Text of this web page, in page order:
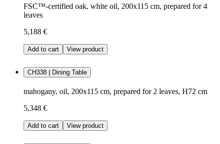
FSC™-certified oak, white oil, 200x115 cm, prepared for 4
leaves
5,188 €
Add to cart View product
CH338 | Dining Table
mahogany, oil, 200x115 cm, prepared for 2 leaves, H72 cm
5,348 €
Add to cart View product